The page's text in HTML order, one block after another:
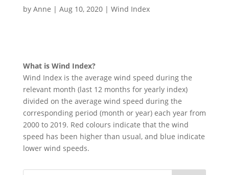
by Anne | Aug 10, 2020| Wind Index
What is Wind Index?
Wind Index is the average wind speed during the
relevant month (last 12 months for yearly index)
divided on the average wind speed during the
corresponding period (month or year) each year from
2000 to 2019. Red colours indicate that the wind
speed has been higher than usual, and blue indicate
lower wind speeds.